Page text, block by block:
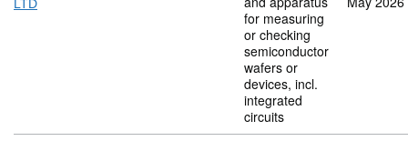
LTD
for measuring
or checking
semiconductor
wafers or
devices, incl.
integrated
circuits